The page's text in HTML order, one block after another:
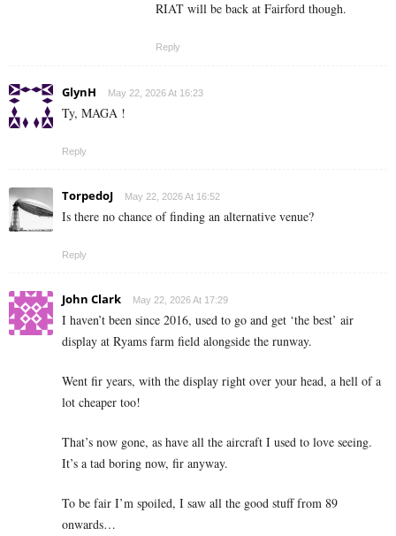
RIAT will be back at Fairford though.
Reply
GlynH May 22, 2026 At 16:23
Ty, MAGA !
Reply
TorpedoJ May 22, 2026 At 16:52
Is there no chance of finding an alternative venue?
Reply
John Clark May 22, 2026 At 17:29
I haven’t been since 2016, used to go and get ‘the best’ air
display at Ryams farm field alongside the runway.
Went fir years, with the display right over your head, a hell of a
lot cheaper too!
That’s now gone, as have all the aircraft I used to love seeing.
It’s a tad boring now, fir anyway.
To be fair I’m spoiled, I saw all the good stuff from 89
onwards…